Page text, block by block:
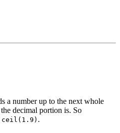
a number up to the next whole
decimal portion is. So
ceil(1.9) .